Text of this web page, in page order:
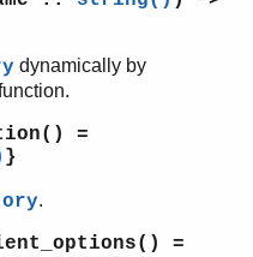
dynamically by
=
}
.
=